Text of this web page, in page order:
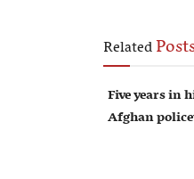
Related
Five years in
Afghan